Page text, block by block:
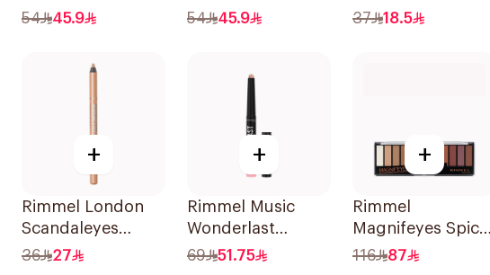
Eyeshadow
54 45.9
Palette 004 Follow
54 45.9
Palette 758 1Piece
37 18.5
+
Rimmel London
Scandaleyes
Waterproof Kohl
36 27
+
Rimmel Music
Wonderlast
Shadow Stick 006
69 51.75
+
Rimmel
Magnifeyes Spice
Palette 1Pieces
116 87